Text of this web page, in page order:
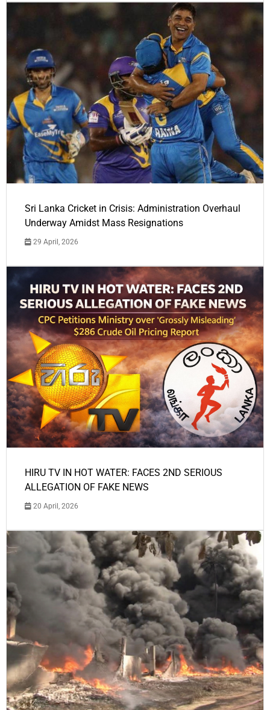
Sri Lanka Cricket in Crisis: Administration Overhaul
Underway Amidst Mass Resignations
29 April, 2026
HIRU TV IN HOT WATER: FACES 2ND SERIOUS
ALLEGATION OF FAKE NEWS
20 April, 2026